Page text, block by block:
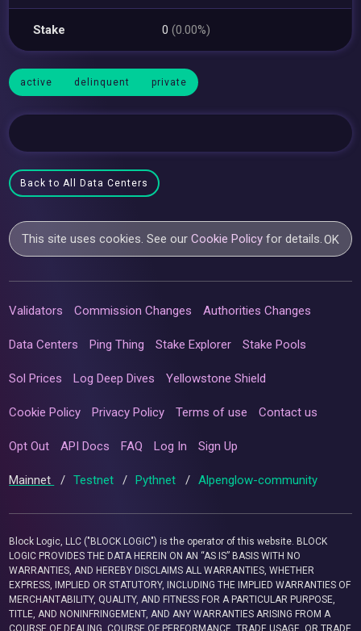
Stake 0(0.00%)
active delinquent private
Back to All Data Centers
This site uses cookies. See ourCookie Policy for details.OK
Validators Commission Changes Authorities Changes
Data Centers Ping Thing Stake Explorer Stake Pools
Sol Prices Log Deep Dives Yellowstone Shield
Cookie Policy Privacy Policy Terms of use Contact us
Opt Out API Docs FAQ Log In Sign Up
Mainnet / Testnet / Pythnet / Alpenglow-community
Block Logic, LLC ("BLOCK LOGIC") is the operator of this website. BLOCK
LOGIC PROVIDES THE DATA HEREIN ON AN “AS IS” BASIS WITH NO
WARRANTIES, AND HEREBY DISCLAIMS ALL WARRANTIES, WHETHER
EXPRESS, IMPLIED OR STATUTORY, INCLUDING THE IMPLIED WARRANTIES OF
MERCHANTABILITY, QUALITY, AND FITNESS FOR A PARTICULAR PURPOSE,
TITLE, AND NONINFRINGEMENT, AND ANY WARRANTIES ARISING FROM A
COURSE OF DEALING, COURSE OF PERFORMANCE, TRADE USAGE, OR TRADE